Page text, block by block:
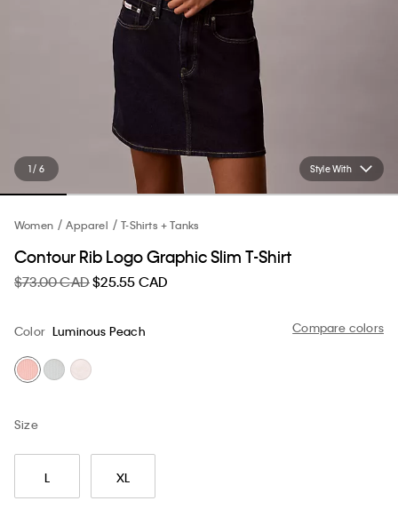
Style With
1 / 6
Women Apparel T-Shirts + Tanks
Contour Rib Logo Graphic Slim T-Shirt
$73.00 CAD$25.55 CAD
Compare colors
Color Luminous Peach
Size
L XL